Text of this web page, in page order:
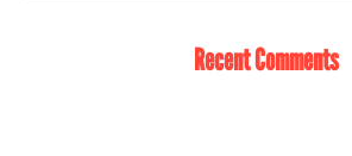
Recent Comments